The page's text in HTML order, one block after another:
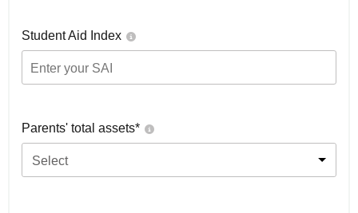
Student Aid Index
Parents' total assets*
Select